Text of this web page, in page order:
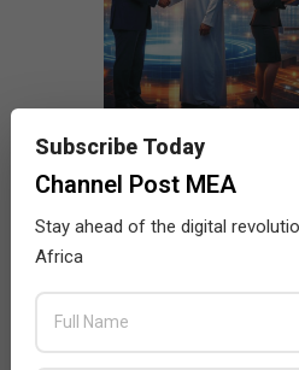
Subscribe Today
Channel Post MEA
Stay ahead of the digital
Africa